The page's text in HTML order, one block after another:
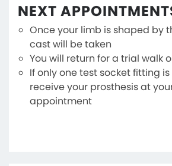
NEXT
Once your limb is shaped by
cast will be taken
You will return for a trial walk
If only one test socket fitting
receive your prosthesis at
appointment